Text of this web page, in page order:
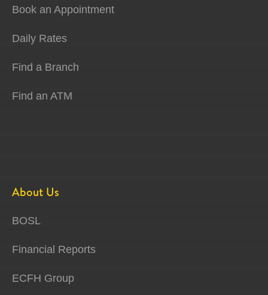
Book an Appointment
Daily Rates
Find a Branch
Find an ATM
About Us
BOSL
Financial Reports
ECFH Group